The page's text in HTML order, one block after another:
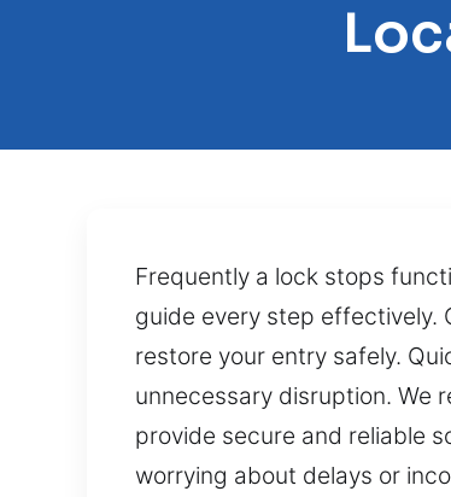
Frequently a lock stops
guide every step effectively.
restore your entry safely.
unnecessary disruption. We
provide secure and reliable
worrying about delays or